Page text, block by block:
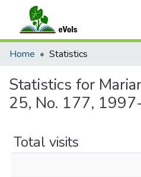
Communities & Collections
Home Statistics
Statistics for
25, No. 177,
Total visits